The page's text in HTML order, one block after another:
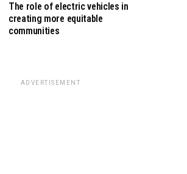
The role of electric vehicles in
creating more equitable
communities
ADVERTISEMENT